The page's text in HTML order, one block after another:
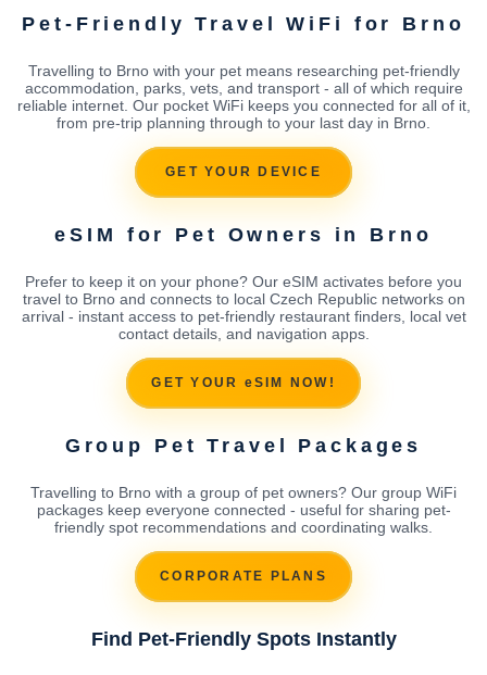
Pet-Friendly Travel WiFi for Brno
Travelling to Brno with your pet means researching pet-friendly
accommodation, parks, vets, and transport - all of which require
reliable internet. Our pocket WiFi keeps you connected for all of it,
from pre-trip planning through to your last day in Brno.
GET YOUR DEVICE
eSIM for Pet Owners in Brno
Prefer to keep it on your phone? Our eSIM activates before you
travel to Brno and connects to local Czech Republic networks on
arrival - instant access to pet-friendly restaurant finders, local vet
contact details, and navigation apps.
GET YOUR eSIM NOW!
Group Pet Travel Packages
Travelling to Brno with a group of pet owners? Our group WiFi
packages keep everyone connected - useful for sharing pet-
friendly spot recommendations and coordinating walks.
CORPORATE PLANS
Find Pet-Friendly Spots Instantly